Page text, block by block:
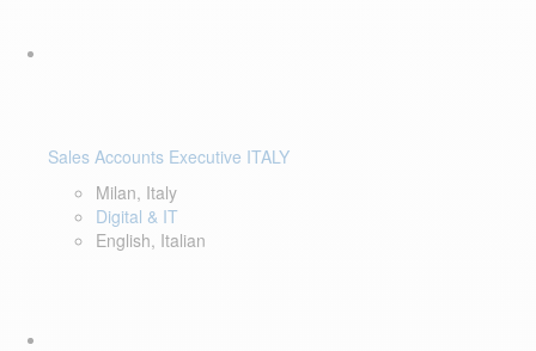
Sales Accounts Executive ITALY
Milan, Italy
Digital & IT
English, Italian